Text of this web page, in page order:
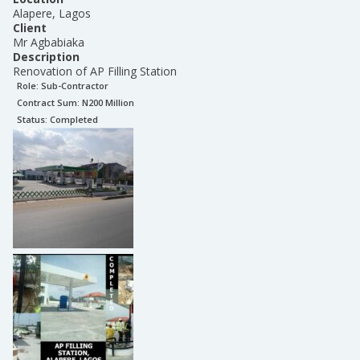
Alapere, Lagos
Client
Mr Agbabiaka
Description
Renovation of AP Filling Station
Role: Sub-Contractor
Contract Sum: N200 Million
Status: Completed